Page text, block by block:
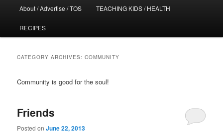
About / Advertise / TOS TEACHING KIDS / HEALTH
RECIPES
CATEGORY ARCHIVES:COMMUNITY
Community is good for the soul!
Friends
Posted onJune 22, 2013